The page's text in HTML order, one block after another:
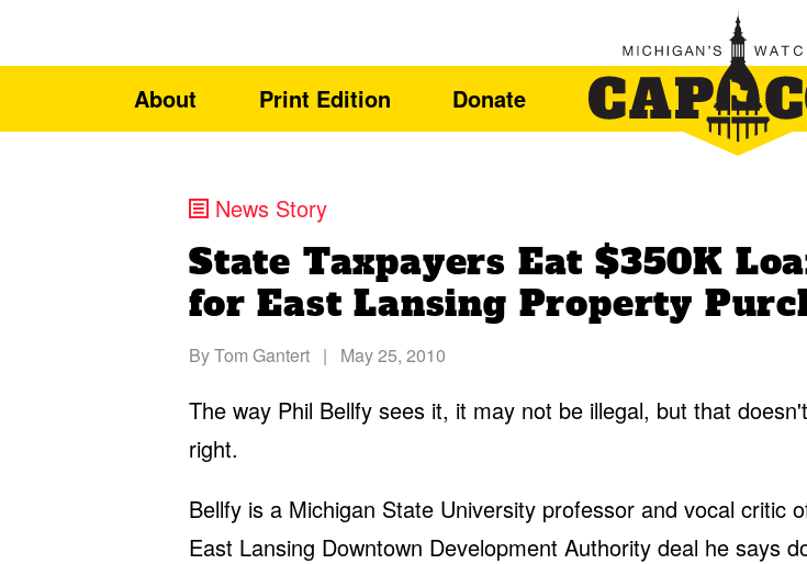
About Print Edition Donate
News Story
State Taxpayers Eat $350K
for East Lansing Property
ByTom Gantert | May 25, 2010
The way Phil Bellfy sees it, it may not be illegal, but that
right.
Bellfy is a Michigan State University professor and vocal critic
East Lansing Downtown Development Authority deal he says